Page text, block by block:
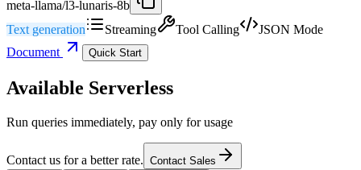
meta-llama/l3-lunaris-8b
Text generation
Streaming Tool Calling
JSON Mode
Document
Quick Start
Available Serverless
Run queries immediately, pay only for usage
Contact us for a better rate. Contact Sales